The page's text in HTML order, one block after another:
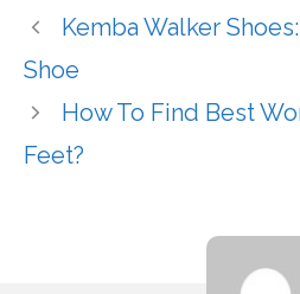
Kemba Walker
Shoe
How To Find Best
Feet?